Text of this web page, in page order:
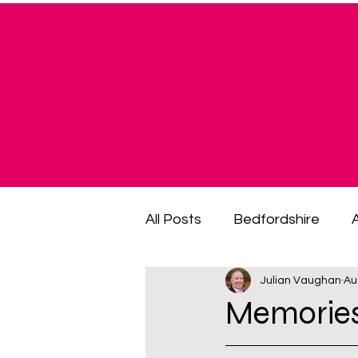
All Posts Bedfordshire
cost of living crisis cost
fuel poverty General
Julian Vaughan